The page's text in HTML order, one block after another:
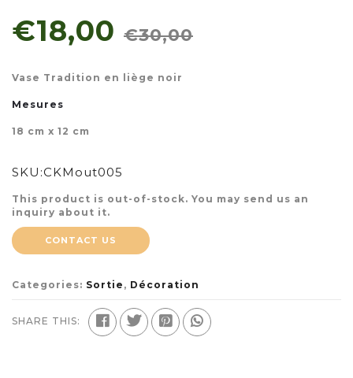
€18,00 €30,00
Vase Tradition en liège noir
Mesures
18 cm x 12 cm
SKU:CKMout005
This product is out-of-stock. You may send us an
inquiry about it.
CONTACT US
Categories: Sortie , Décoration
SHARE THIS: